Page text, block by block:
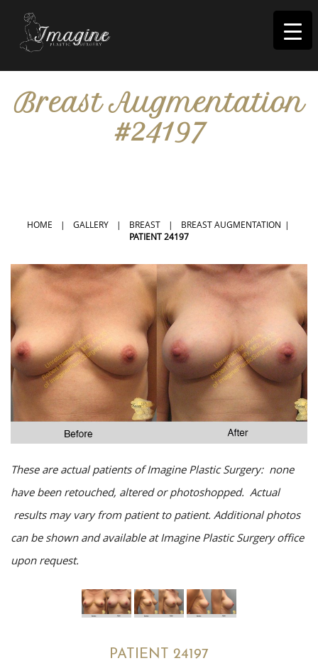
Imagine
Breast Augmentation
#24197
HOME | GALLERY | BREAST | BREAST AUGMENTATION |
PATIENT 24197
These are actual patients of Imagine Plastic Surgery: none
have been retouched, altered or photoshopped. Actual
results may vary from patient to patient. Additional photos
can be shown and available at Imagine Plastic Surgery office
upon request.
PATIENT 24197